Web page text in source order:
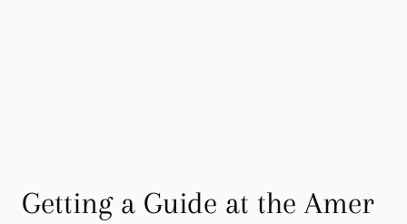
Getting a Guide at the Amer